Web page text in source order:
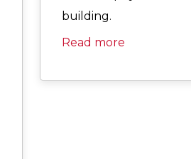
building.
Read more